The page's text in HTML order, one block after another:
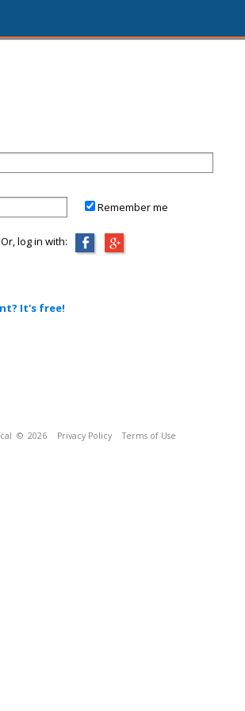
Remember me
log in with:
It's free!
© 2026 Privacy Policy Terms of Use